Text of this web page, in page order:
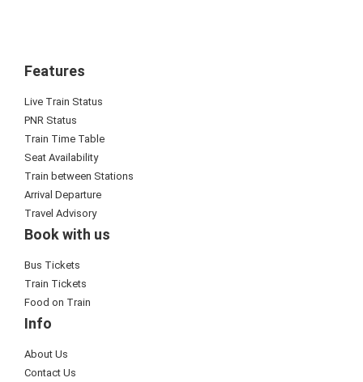
Features
Live Train Status
PNR Status
Train Time Table
Seat Availability
Train between Stations
Arrival Departure
Travel Advisory
Book with us
Bus Tickets
Train Tickets
Food on Train
Info
About Us
Contact Us